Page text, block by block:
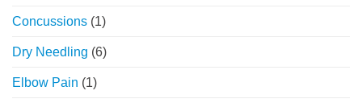
Concussions (1)
Dry Needling (6)
Elbow Pain (1)